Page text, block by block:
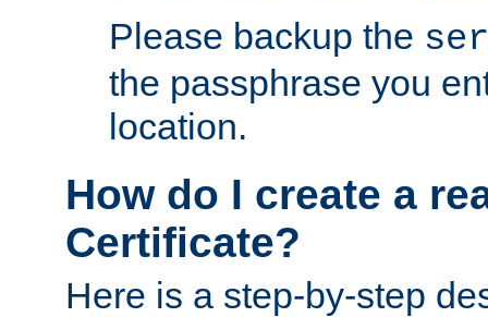
Please backup the
the passphrase you
location.
How do I create a
Certificate?
Here is a step-by-step